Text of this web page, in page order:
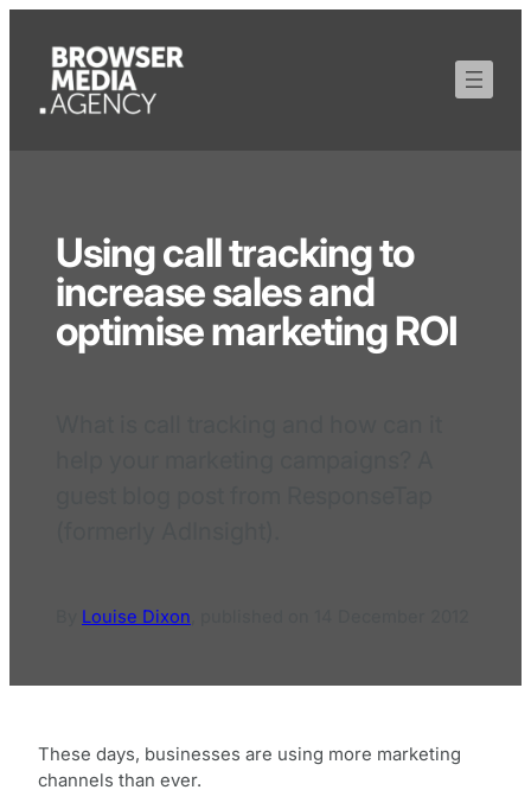
Using call tracking to
increase sales and
optimise marketing ROI
Louise Dixon
These days, businesses are using more marketing
channels than ever.